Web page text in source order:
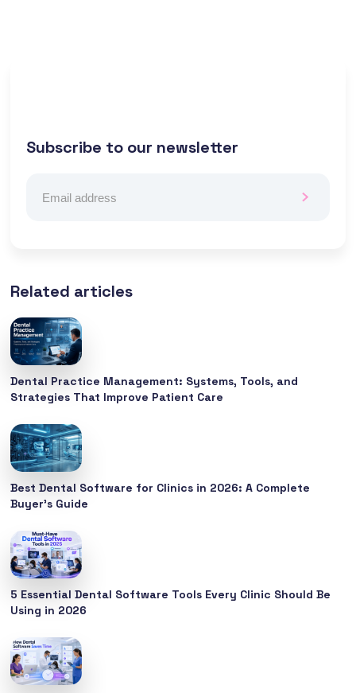
Subscribe to our newsletter
Related articles
Dental Practice Management: Systems, Tools, and
Strategies That Improve Patient Care
Best Dental Software for Clinics in 2026: A Complete
Buyer’s Guide
5 Essential Dental Software Tools Every Clinic Should Be
Using in 2026